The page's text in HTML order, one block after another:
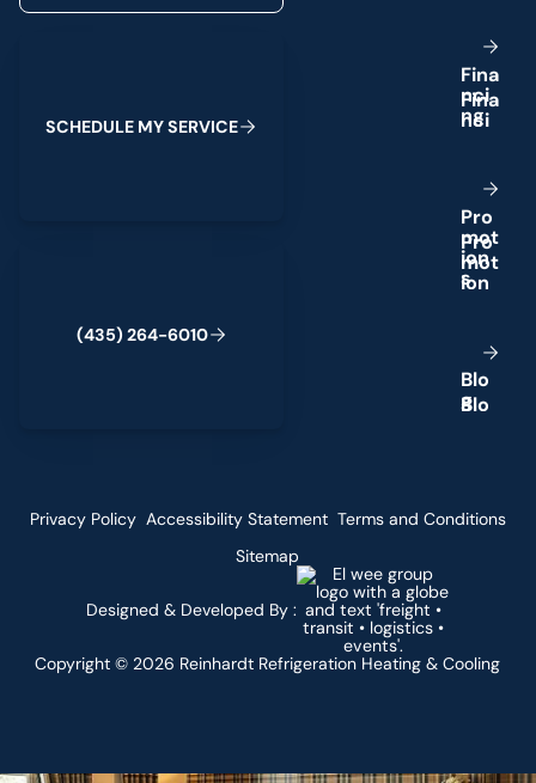
SCHEDULE MYSERVICE
(435) 264-6010
Fina
nci
ng
Pro
mot
ion
s
Blo
g
Copyright © 2026 Reinhardt Refrigeration Heating & Cooling
Designed & Developed By :
Privacy Policy Accessibility Statement Terms and Conditions
Sitemap